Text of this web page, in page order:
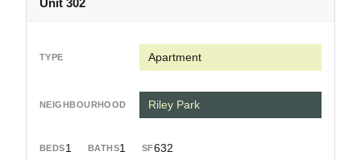
Unit 302
Apartment
1 1 632
Riley Park